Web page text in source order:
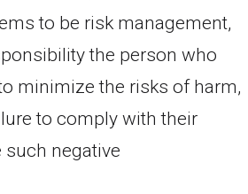
to be risk management,
the person who
minimize the risks of harm,
to comply with their
negative